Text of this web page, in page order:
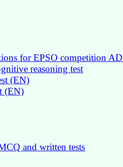
for EPSO competition
reasoning test
(EN)
(EN)
and written tests